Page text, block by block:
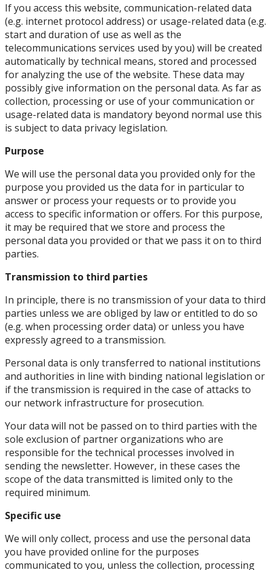
If you access this website, communication-related data
(e.g. internet protocol address) or usage-related data (e.g.
start and duration of use as well as the
telecommunications services used by you) will be created
automatically by technical means, stored and processed
for analyzing the use of the website. These data may
possibly give information on the personal data. As far as
collection, processing or use of your communication or
usage-related data is mandatory beyond normal use this
is subject to data privacy legislation.
Purpose
We will use the personal data you provided only for the
purpose you provided us the data for in particular to
answer or process your requests or to provide you
access to specific information or offers. For this purpose,
it may be required that we store and process the
personal data you provided or that we pass it on to third
parties.
Transmission to third parties
In principle, there is no transmission of your data to third
parties unless we are obliged by law or entitled to do so
(e.g. when processing order data) or unless you have
expressly agreed to a transmission.
Personal data is only transferred to national institutions
and authorities in line with binding national legislation or
if the transmission is required in the case of attacks to
our network infrastructure for prosecution.
Your data will not be passed on to third parties with the
sole exclusion of partner organizations who are
responsible for the technical processes involved in
sending the newsletter. However, in these cases the
scope of the data transmitted is limited only to the
required minimum.
Specific use
We will only collect, process and use the personal data
you have provided online for the purposes
communicated to you, unless the collection, processing